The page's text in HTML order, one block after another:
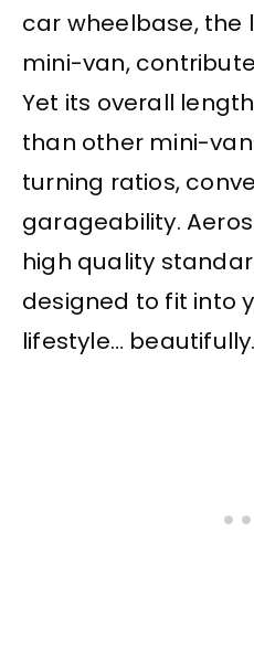
car wheelbase, the
mini-van,
Yet its overall
than other mini-
turning ratios,
garageability.
high quality
designed to fit into
lifestyle… beautifully.